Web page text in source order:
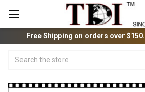
Free Shipping on orders over $150.